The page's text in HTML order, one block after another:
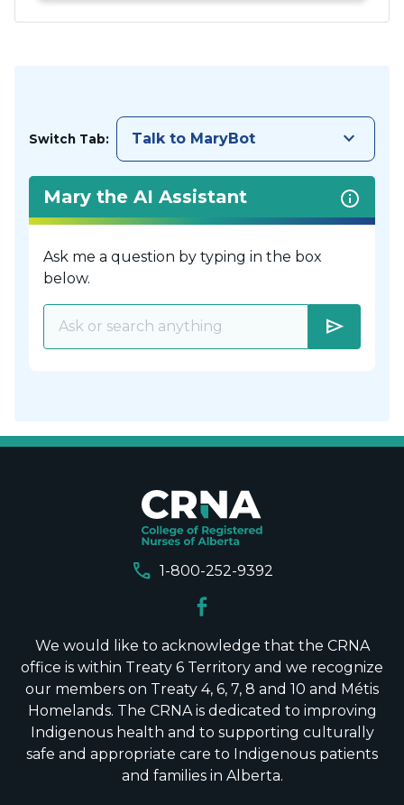
Switch Tab: Talk to MaryBot keyboard_arrow_down
Mary the AI Assistant
Ask me a question by typing in the box
below.
send
call 1-800-252-9392
We would like to acknowledge that the CRNA
office is within Treaty 6 Territory and we recognize
our members on Treaty 4, 6, 7, 8 and 10 and Métis
Homelands. The CRNA is dedicated to improving
Indigenous health and to supporting culturally
safe and appropriate care to Indigenous patients
and families in Alberta.